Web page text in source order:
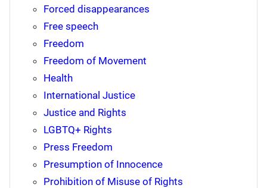
Forced disappearances
Free speech
Freedom
Freedom of Movement
Health
International Justice
Justice and Rights
LGBTQ+ Rights
Press Freedom
Presumption of Innocence
Prohibition of Misuse of Rights